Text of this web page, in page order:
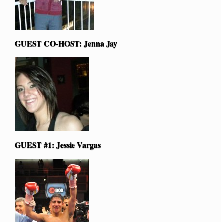
GUEST CO-HOST: Jenna Jay
GUEST #1: Jessie Vargas